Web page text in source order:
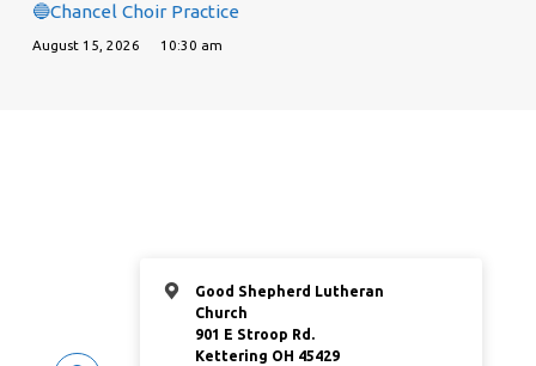
🔵Chancel Choir Practice
August 15, 2026 10:30 am
Good Shepherd Lutheran
Church
901 E Stroop Rd.
Kettering OH 45429